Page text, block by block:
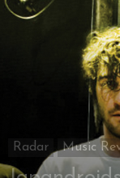
Radar Music